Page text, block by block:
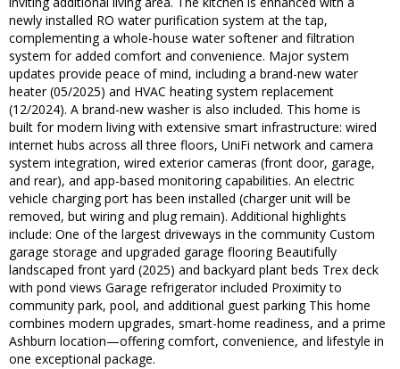
newly installed RO water purification system at the tap,
complementing a whole-house water softener and filtration
system for added comfort and convenience. Major system
updates provide peace of mind, including a brand-new water
heater (05/2025) and HVAC heating system replacement
(12/2024). A brand-new washer is also included. This home is
built for modern living with extensive smart infrastructure: wired
internet hubs across all three floors, UniFi network and camera
system integration, wired exterior cameras (front door, garage,
and rear), and app-based monitoring capabilities. An electric
vehicle charging port has been installed (charger unit will be
removed, but wiring and plug remain). Additional highlights
include: One of the largest driveways in the community Custom
garage storage and upgraded garage flooring Beautifully
landscaped front yard (2025) and backyard plant beds Trex deck
with pond views Garage refrigerator included Proximity to
community park, pool, and additional guest parking This home
combines modern upgrades, smart-home readiness, and a prime
Ashburn location—offering comfort, convenience, and lifestyle in
one exceptional package.